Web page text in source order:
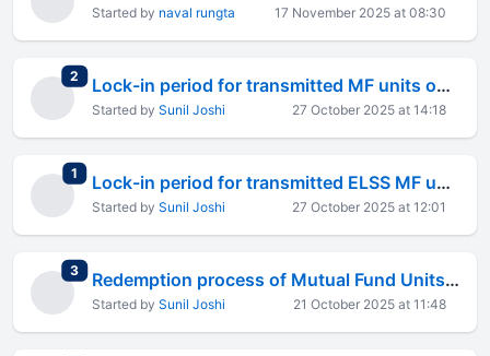
Started by naval rungta 17 November 2025 at 08:30
2 total replies Lock-in period for transmitted MF units on demise of sole holder to the sole nominee.
Started by Sunil Joshi 27 October 2025 at 14:18
1 total replies Lock-in period for transmitted ELSS MF units to sole nominee is not 3 years but 1 year since origina
Started by Sunil Joshi 27 October 2025 at 12:01
3total replies Redemption process of Mutual Fund Units held in Demat form in DP.
Started by Sunil Joshi 21 October 2025 at 11:48